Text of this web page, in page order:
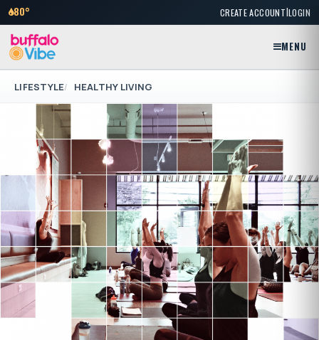
80° CREATE ACCOUNT|LOGIN
MENU
LIFESTYLE HEALTHY LIVING